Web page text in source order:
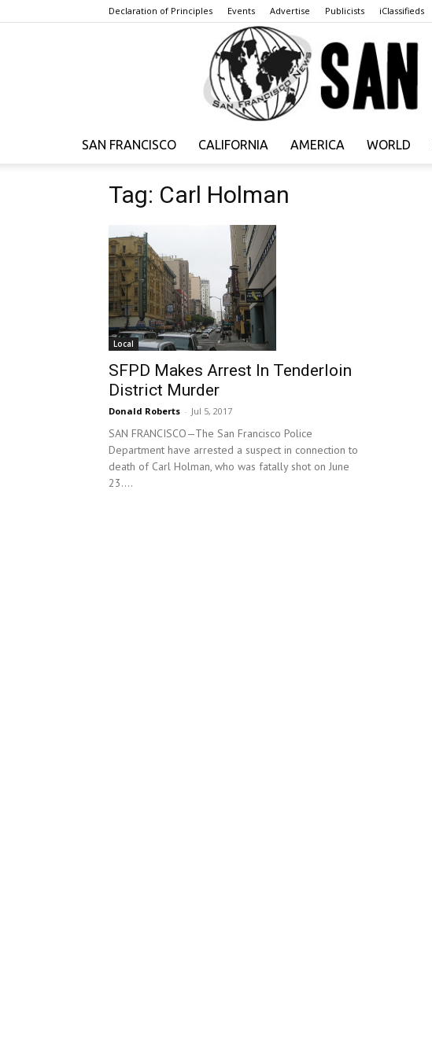
Declaration of Principles Events Advertise Publicists iClassifieds
SAN FRANCISCO CALIFORNIA AMERICA WORLD
Tag: Carl Holman
Local
SFPD Makes Arrest In Tenderloin
District Murder
Donald Roberts - Jul 5, 2017
SAN FRANCISCO—The San Francisco Police
Department have arrested a suspect in connection to
death of Carl Holman, who was fatally shot on June
23....